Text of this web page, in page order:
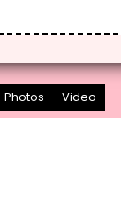
Photos Video